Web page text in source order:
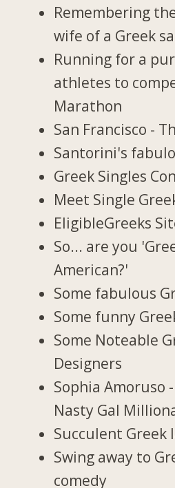
Remembering
wife of a Greek
Running for a
athletes to
Marathon
San Francisco -
Santorini's
Greek Singles
Meet Single
EligibleGreeks
So... are you
American?'
Some fabulous
Some funny
Some Noteable
Designers
Sophia Amoruso
Nasty Gal
Succulent Greek
Swing away to
comedy